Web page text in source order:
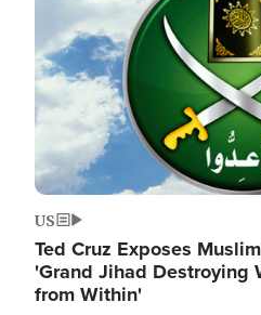
US
Ted Cruz Exposes
'Grand Jihad Destroying
from Within'